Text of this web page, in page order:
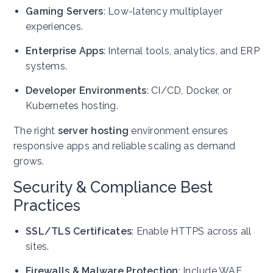
Gaming Servers: Low-latency multiplayer
experiences.
Enterprise Apps: Internal tools, analytics, and ERP
systems.
Developer Environments: CI/CD, Docker, or
Kubernetes hosting.
The right server hosting environment ensures
responsive apps and reliable scaling as demand
grows.
Security & Compliance Best
Practices
SSL/TLS Certificates: Enable HTTPS across all
sites.
Firewalls & Malware Protection: Include WAF